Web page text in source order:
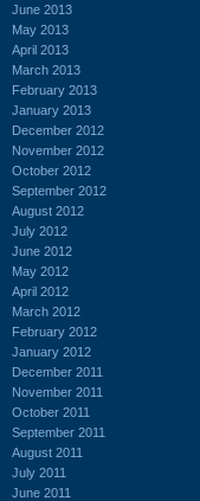
June 2013
May 2013
April 2013
March 2013
February 2013
January 2013
December 2012
November 2012
October 2012
September 2012
August 2012
July 2012
June 2012
May 2012
April 2012
March 2012
February 2012
January 2012
December 2011
November 2011
October 2011
September 2011
August 2011
July 2011
June 2011